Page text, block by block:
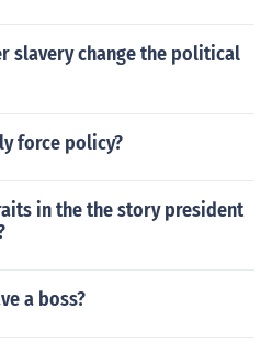
slavery change the political
force policy?
in the the story president
a boss?